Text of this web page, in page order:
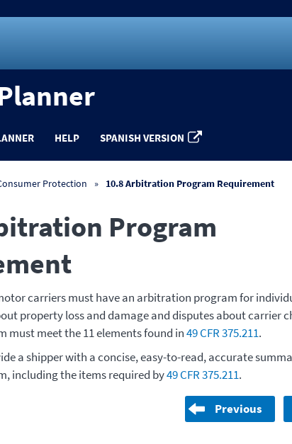
HELP SPANISH VERSION
Protection 10.8 Arbitration Program Requirement
Program
carriers must have an arbitration program for
property loss and damage and disputes about carrier
must meet the 11 elements found in49 CFR 375.211.
a shipper with a concise, easy-to-read, accurate
including the items required by49 CFR 375.211.
Previous